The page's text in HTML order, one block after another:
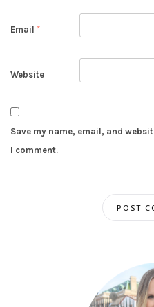
Email *
Website
Save my name, email, and
I comment.